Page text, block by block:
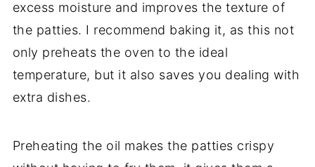
excess moisture and improves the texture of
the patties. I recommend baking it, as this not
only preheats the oven to the ideal
temperature, but it also saves you dealing with
extra dishes.
Preheating the oil makes the patties crispy